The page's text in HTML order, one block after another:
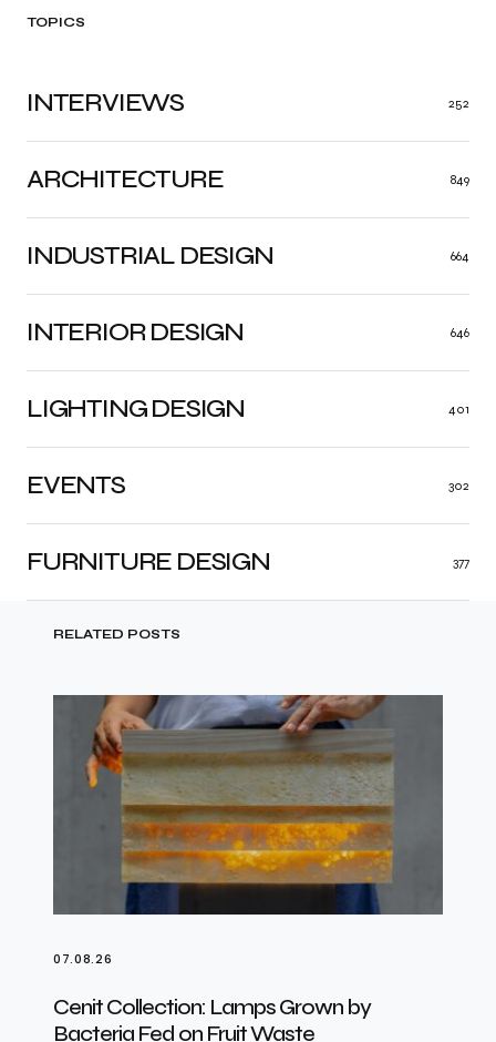
TOPICS
ARCHITECTURE 849
INDUSTRIAL DESIGN 664
INTERIOR DESIGN 646
LIGHTING DESIGN 401
FURNITURE DESIGN 377
EVENTS 302
INTERVIEWS 252
RELATED POSTS
07.08.26
Cenit Collection: Lamps Grown by
Bacteria Fed on Fruit Waste